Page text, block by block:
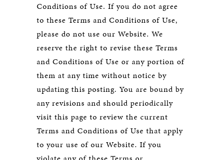
Conditions of Use. If you do not agree
to these Terms and Conditions of Use,
please do not use our Website. We
reserve the right to revise these Terms
and Conditions of Use or any portion of
them at any time without notice by
updating this posting. You are bound by
any revisions and should periodically
visit this page to review the current
Terms and Conditions of Use that apply
to your use of our Website. If you